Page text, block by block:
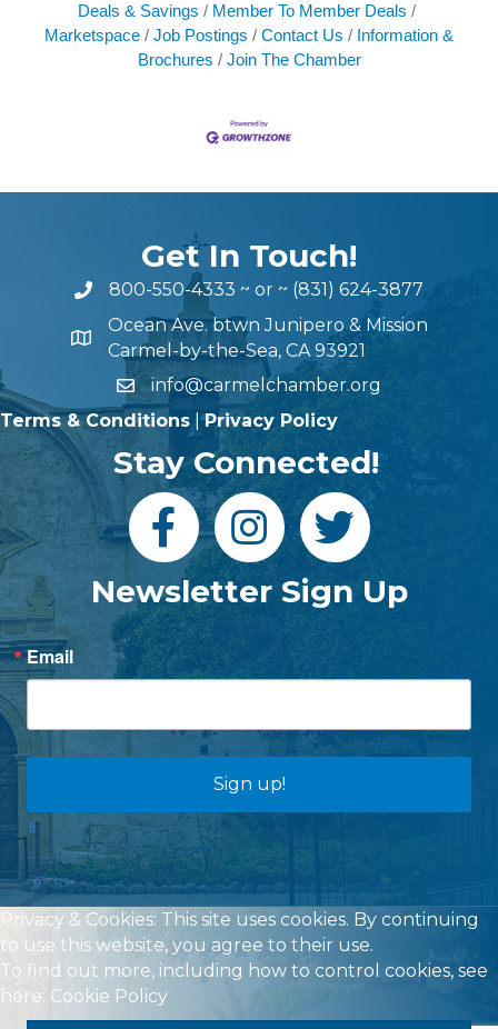
Deals & Savings
Member To Member Deals
Marketspace
Job Postings Contact Us
Information &
Brochures
Join The Chamber
Get In Touch!
800-550-4333 ~ or ~ (831) 624-3877
Ocean Ave. btwn Junipero & Mission
Carmel-by-the-Sea, CA 93921
info@carmelchamber.org
Terms & Conditions |Privacy Policy
Stay Connected!
Newsletter Sign Up
Email
Sign up!
Privacy & Cookies: This site uses cookies. By continuing
to use this website, you agree to their use.
To find out more, including how to control cookies, see
here: Cookie Policy